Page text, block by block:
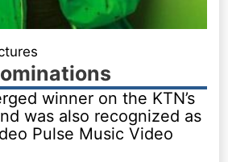
winner on the KTN’s
was also recognized as
Pulse Music Video